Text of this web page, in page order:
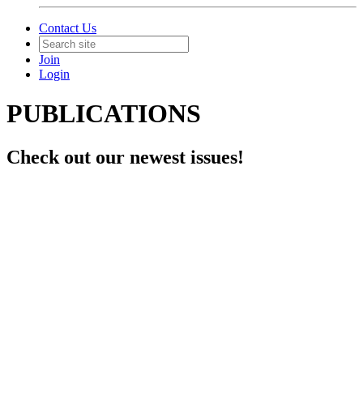
Contact Us
Join
Login
PUBLICATIONS
Check out our newest issues!